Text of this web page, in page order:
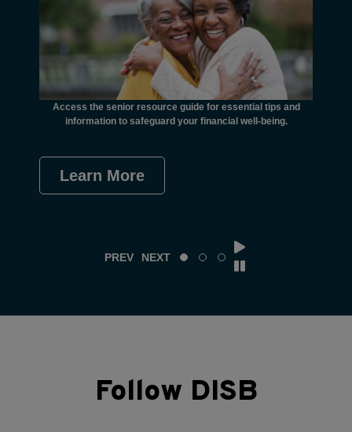
Access the senior resource guide for essential tips and
information to safeguard your financial well-being.
Learn More
PREV NEXT
Follow DISB